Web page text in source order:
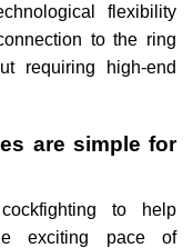
flexibility
to the ring
requiring high-end
are simple for
to help
exciting pace of